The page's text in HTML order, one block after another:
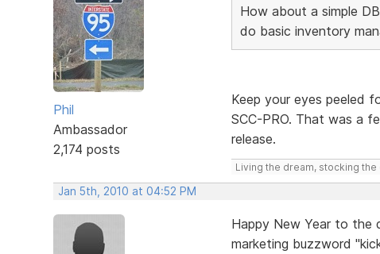
Phil
Ambassador
2,174 posts
How about a simple
do basic inventory
Keep your eyes peeled
SCC-PRO. That was a
release.
Living the dream, stocking the
Jan 5th, 2010 at 04:52 PM
Happy New Year to the
marketing buzzword